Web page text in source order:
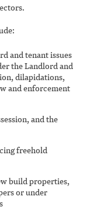
and tenant issues
the Landlord and
dilapidations,
and enforcement
and the
freehold
build properties,
or under